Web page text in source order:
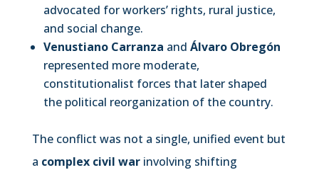
advocated for workers’ rights, rural justice,
and social change.
Venustiano Carranza and Álvaro Obregón
represented more moderate,
constitutionalist forces that later shaped
the political reorganization of the country.
The conflict was not a single, unified event but
a complex civil warinvolving shifting